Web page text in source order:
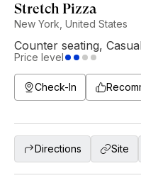
Stretch Pizza
New York, United States
Counter seating,
Price level
Check-In
Directions Site